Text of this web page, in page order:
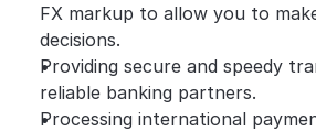
FX markup to allow you to
decisions.
Providing secure and speedy
reliable banking partners.
Processing international